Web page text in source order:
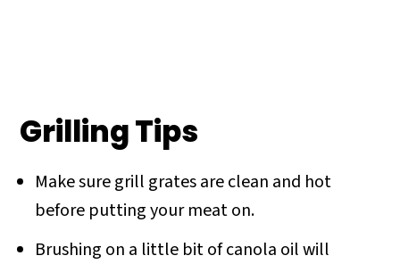
135° Medium
140° Medium-Well
145° Well
Grilling Tips
Make sure grill grates are clean and hot
before putting your meat on.
Brushing on a little bit of canola oil will